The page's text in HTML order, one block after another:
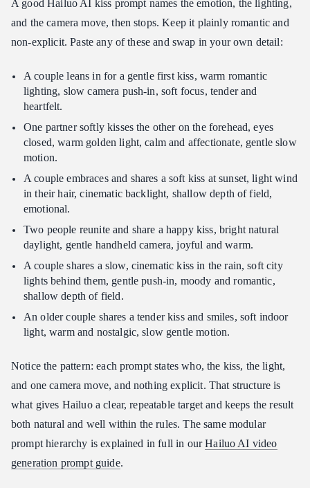
A good Hailuo AI kiss prompt names the emotion, the lighting,
and the camera move, then stops. Keep it plainly romantic and
non-explicit. Paste any of these and swap in your own detail:
A couple leans in for a gentle first kiss, warm romantic
lighting, slow camera push-in, soft focus, tender and
heartfelt.
One partner softly kisses the other on the forehead, eyes
closed, warm golden light, calm and affectionate, gentle slow
motion.
A couple embraces and shares a soft kiss at sunset, light wind
in their hair, cinematic backlight, shallow depth of field,
emotional.
Two people reunite and share a happy kiss, bright natural
daylight, gentle handheld camera, joyful and warm.
A couple shares a slow, cinematic kiss in the rain, soft city
lights behind them, gentle push-in, moody and romantic,
shallow depth of field.
An older couple shares a tender kiss and smiles, soft indoor
light, warm and nostalgic, slow gentle motion.
Notice the pattern: each prompt states who, the kiss, the light,
and one camera move, and nothing explicit. That structure is
what gives Hailuo a clear, repeatable target and keeps the result
both natural and well within the rules. The same modular
prompt hierarchy is explained in full in ourHailuo AI video
generation prompt guide.